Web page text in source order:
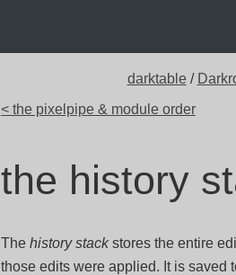
darktable /
< the pixelpipe & module order
the history
The history stackstores the entire
those edits were applied. It is saved